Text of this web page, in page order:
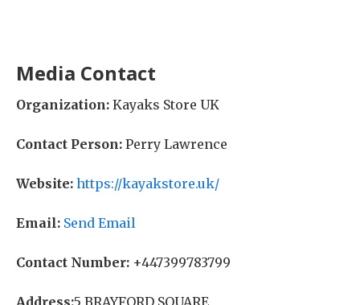
Media Contact
Organization: Kayaks Store UK
Contact Person: Perry Lawrence
Website: https://kayakstore.uk/
Email: Send Email
Contact Number: +447399783799
Address:5 BRAYFORD SQUARE